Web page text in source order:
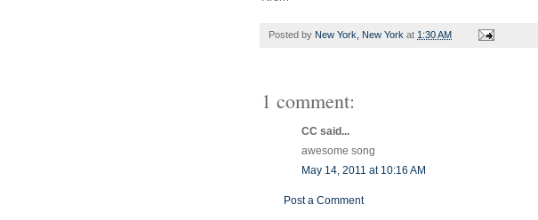
Posted by New York, New York at 1:30 AM
1 comment:
CC said...
awesome song
May 14, 2011 at 10:16 AM
Post a Comment